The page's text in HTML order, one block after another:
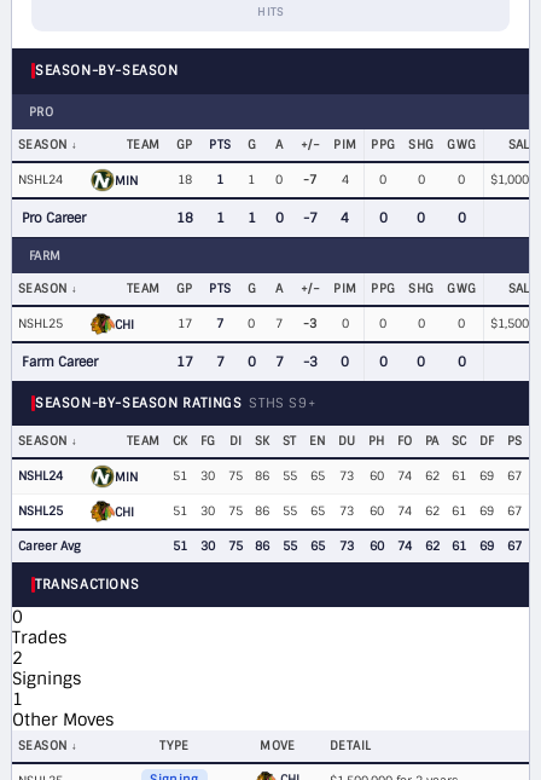
HITS
SEASON-BY-SEASON
PRO
SEASON TEAM GP PTS G A +/− PIM PPG SHG GWG
NSHL24 MIN 18 1 1 0 -7 4 0 0 0
Pro Career 18 1 1 0 -7 4 0 0 0
FARM
SEASON TEAM GP PTS G A +/− PIM PPG SHG GWG
NSHL25 CHI 17 7 0 7 -3 0 0 0 0
Farm Career 17 7 0 7 -3 0 0 0 0
SEASON-BY-SEASON RATINGS STHS S9+
SEASON TEAM CK FG DI SK ST EN DU PH FO PA SC DF PS
NSHL24 MIN 51 30 75 86 55 65 73 60 74 62 61 69 67
NSHL25 CHI 51 30 75 86 55 65 73 60 74 62 61 69 67
Career Avg 51 30 75 86 55 65 73 60 74 62 61 69 67
TRANSACTIONS
0
Trades
2
Signings
1
Other Moves
SEASON TYPE MOVE DETAIL